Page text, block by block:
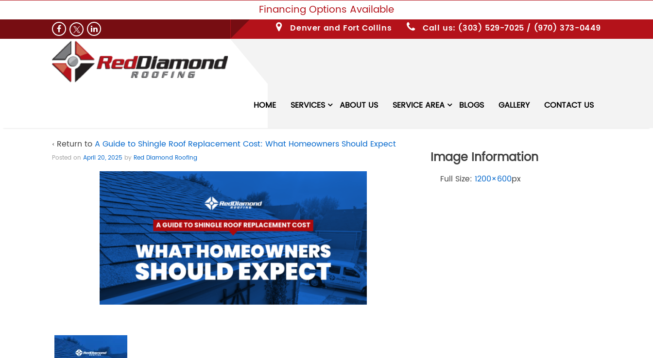
Financing Options Available
Denver and Fort Collins Call us: (303) 529-7025 / (970) 373-0449
HOME SERVICES ABOUT US SERVICE AREA BLOGS GALLERY CONTACT US
‹ Return toA Guide to Shingle Roof Replacement Cost: What Homeowners Should Expect
Posted on April 20, 2025 by Red Diamond Roofing Image Information
Full Size:1200×600px